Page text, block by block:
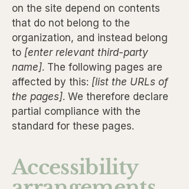
on the site depend on contents
that do not belong to the
organization, and instead belong
to [enter relevant third-party
name]. The following pages are
affected by this: [list the URLs of
the pages]. We therefore declare
partial compliance with the
standard for these pages.
Accessibility